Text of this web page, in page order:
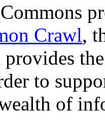
Crawl,
to
of